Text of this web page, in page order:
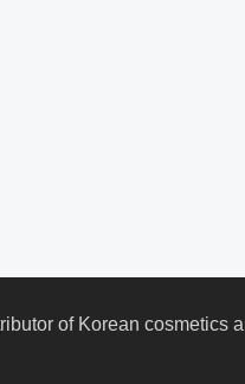
of Korean cosmetics